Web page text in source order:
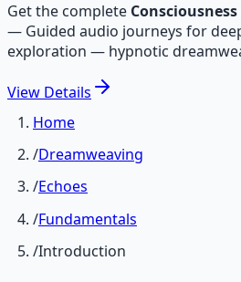
Get the complete
— Guided audio journeys for
exploration — hypnotic
View Details
Home
/Dreamweaving
/Echoes
/Fundamentals
/Introduction